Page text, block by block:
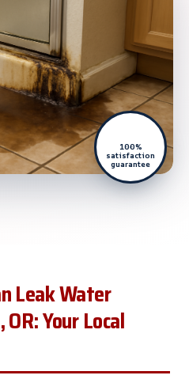
100%
satisfaction
guarantee
Leak Water
Your Local